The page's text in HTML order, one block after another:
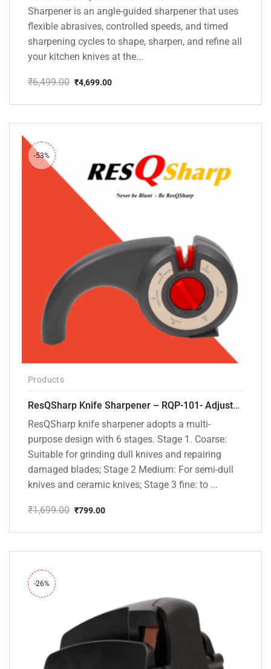
Sharpener is an angle-guided sharpener that uses
flexible abrasives, controlled speeds, and timed
sharpening cycles to shape, sharpen, and refine all
your kitchen knives at the...
₹6,499.00
price
₹6,499.00.
₹4,699.00
price
₹4,699.00.
-53%
Products
ResQSharp Knife Sharpener – RQP-101- Adjustable 6-Stage Knife Sharpening System – Premium Kitchen Knife Sharpener for Kitchen Knives, Bread Knives, Sushi Knives, Scissors and Pocket Knives
ResQSharp knife sharpener adopts a multi-
purpose design with 6 stages. Stage 1. Coarse:
Suitable for grinding dull knives and repairing
damaged blades; Stage 2 Medium: For semi-dull
knives and ceramic knives; Stage 3 fine: to ...
₹1,699.00
price
₹1,699.00.
₹799.00
price
₹799.00.
-26%